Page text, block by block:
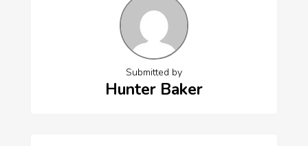
Submitted by
Hunter Baker